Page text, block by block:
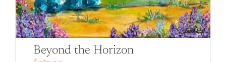
Beyond the Horizon